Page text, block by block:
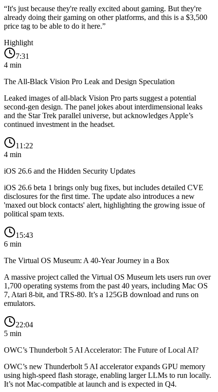
“It's just because they're really excited about gaming. But they're
already doing their gaming on other platforms, and this is a $3,500
price tag to be able to do it here.”
Highlight
7:31
4 min
The All-Black Vision Pro Leak and Design Speculation
Leaked images of all-black Vision Pro parts suggest a potential
second-gen design. The panel jokes about interdimensional leaks
and the Star Trek parallel universe, but acknowledges Apple’s
continued investment in the headset.
11:22
4 min
iOS 26.6 and the Hidden Security Updates
iOS 26.6 beta 1 brings only bug fixes, but includes detailed CVE
disclosures for the first time. The update also introduces a new
'maxed out block contacts' alert, highlighting the growing issue of
political spam texts.
15:43
6 min
The Virtual OS Museum: A 40-Year Journey in a Box
A massive project called the Virtual OS Museum lets users run over
1,700 operating systems from the past 40 years, including Mac OS
7, Atari 8-bit, and TRS-80. It’s a 125GB download and runs on
emulators.
22:04
5 min
OWC’s Thunderbolt 5 AI Accelerator: The Future of Local AI?
OWC’s new Thunderbolt 5 AI accelerator expands GPU memory
using high-speed flash storage, enabling larger LLMs to run locally.
It’s not Mac-compatible at launch and is expected in Q4.